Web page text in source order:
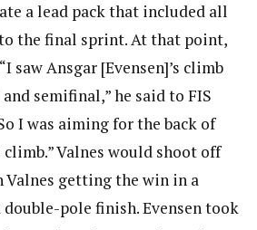
a lead pack that included all
the final sprint. At that point,
saw Ansgar [Evensen]’s climb
semifinal,” he said to FIS
I was aiming for the back of
Valnes would shoot off
Valnes getting the win in a
pole finish. Evensen took